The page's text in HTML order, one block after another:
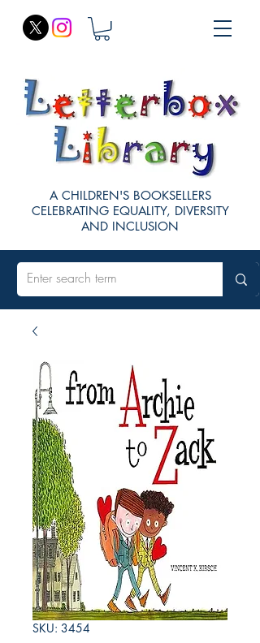
A CHILDREN'S BOOKSELLERS
CELEBRATING EQUALITY, DIVERSITY
AND INCLUSION
SKU: 3454